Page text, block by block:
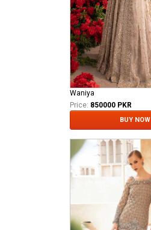
Waniya
Price: 850000 PKR
BUY NOW